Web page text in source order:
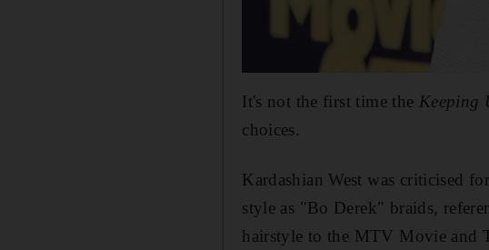
It's not the first time the Keeping
choices.
Kardashian West was criticised
style as "Bo Derek" braids,
hairstyle to the MTV Movie and